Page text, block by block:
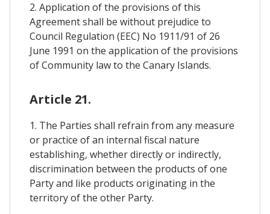
2. Application of the provisions of this
Agreement shall be without prejudice to
Council Regulation (EEC) No 1911/91 of 26
June 1991 on the application of the provisions
of Community law to the Canary Islands.
Article 21.
1. The Parties shall refrain from any measure
or practice of an internal fiscal nature
establishing, whether directly or indirectly,
discrimination between the products of one
Party and like products originating in the
territory of the other Party.